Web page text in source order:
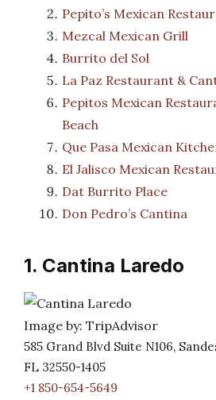
Pepito’s Mexican
Mezcal Mexican Grill
Burrito del Sol
La Paz Restaurant &
Pepitos Mexican
Beach
Que Pasa Mexican
El Jalisco Mexican
Dat Burrito Place
Don Pedro’s Cantina
1. Cantina Laredo
Image by: TripAdvisor
585 Grand Blvd Suite N106,
FL 32550-1405
+1 850-654-5649